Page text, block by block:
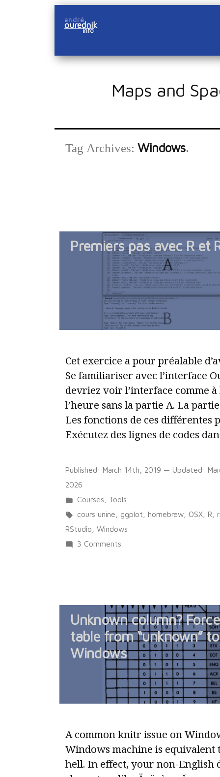
andré
ourednik
info
Maps and
Tag Archives:Windows
Premiers pas avec R et
Cet exercice a pour préalable
Se familiariser avec l’interface
devriez voir l’interface comme à
l’heure sans la partie A. La
Les fonctions de ces différentes
Exécutez des lignes de codes
Published: March 14th, 2019 — Updated:
2026
Posted
in
Courses
Tools
Tags:
cours unine ggplot homebrew, OSX, R
RStudio ,Windows
3 Commentson
et
RStudio
Unknown column?
table from “unknown”
Windows
A common knitr issue on
Windows machine is
hell. In effect, your non-English